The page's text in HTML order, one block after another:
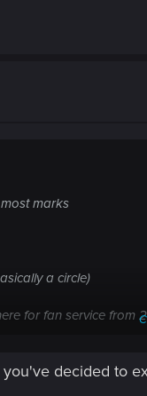
marks
a circle)
for fan service
the game was
decided to